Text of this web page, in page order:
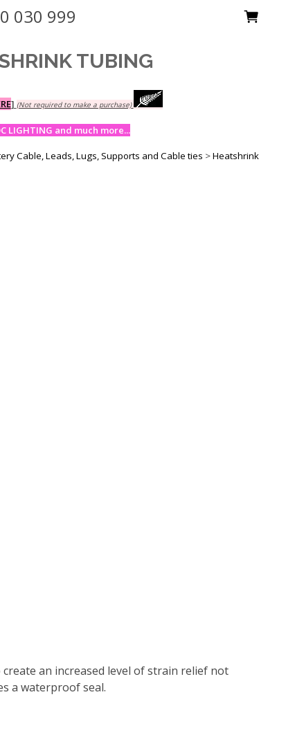
030 999
TUBING
] (Not required to make a purchase)
LIGHTING and much more...
Cable, Leads, Lugs, Supports and Cable ties >Heatshrink
an increased level of strain relief not
a waterproof seal.